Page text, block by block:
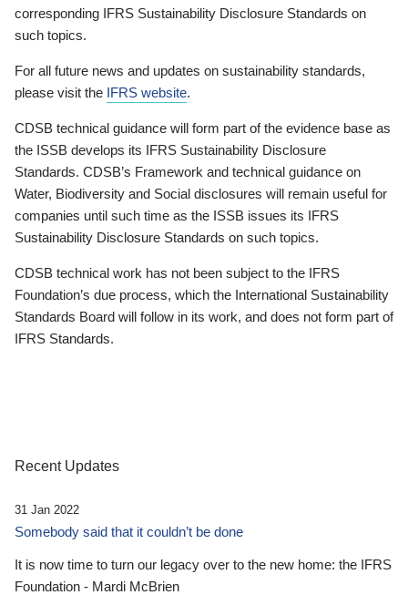
corresponding IFRS Sustainability Disclosure Standards on
such topics.
For all future news and updates on sustainability standards,
please visit the IFRS website.
CDSB technical guidance will form part of the evidence base as
the ISSB develops its IFRS Sustainability Disclosure
Standards. CDSB’s Framework and technical guidance on
Water, Biodiversity and Social disclosures will remain useful for
companies until such time as the ISSB issues its IFRS
Sustainability Disclosure Standards on such topics.
CDSB technical work has not been subject to the IFRS
Foundation’s due process, which the International Sustainability
Standards Board will follow in its work, and does not form part of
IFRS Standards.
Recent Updates
31 Jan 2022
Somebody said that it couldn’t be done
It is now time to turn our legacy over to the new home: the IFRS
Foundation - Mardi McBrien